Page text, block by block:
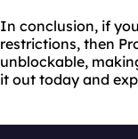
In conclusion, if
restrictions, then
unblockable,
it out today and